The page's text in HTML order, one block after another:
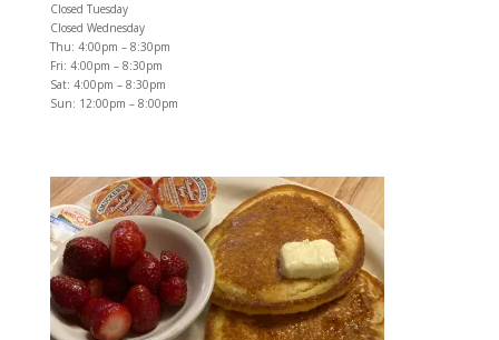
Closed Tuesday
Closed Wednesday
Thu: 4:00pm – 8:30pm
Fri: 4:00pm – 8:30pm
Sat: 4:00pm – 8:30pm
Sun: 12:00pm – 8:00pm